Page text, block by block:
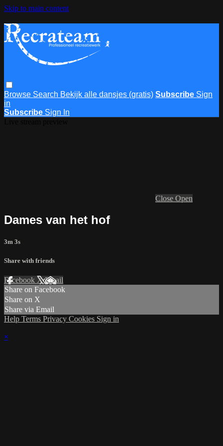
Skip to main content
Browse Search Bekijk alle dansjes (gratis) Subscribe Sign
in
Subscribe Sign In
Close Open
Dames van het hof
3m 3s
Share with friends
Facebook XEmail
Share on Facebook
Share on X
Share via Email
Help Terms Privacy Cookies Sign in
×